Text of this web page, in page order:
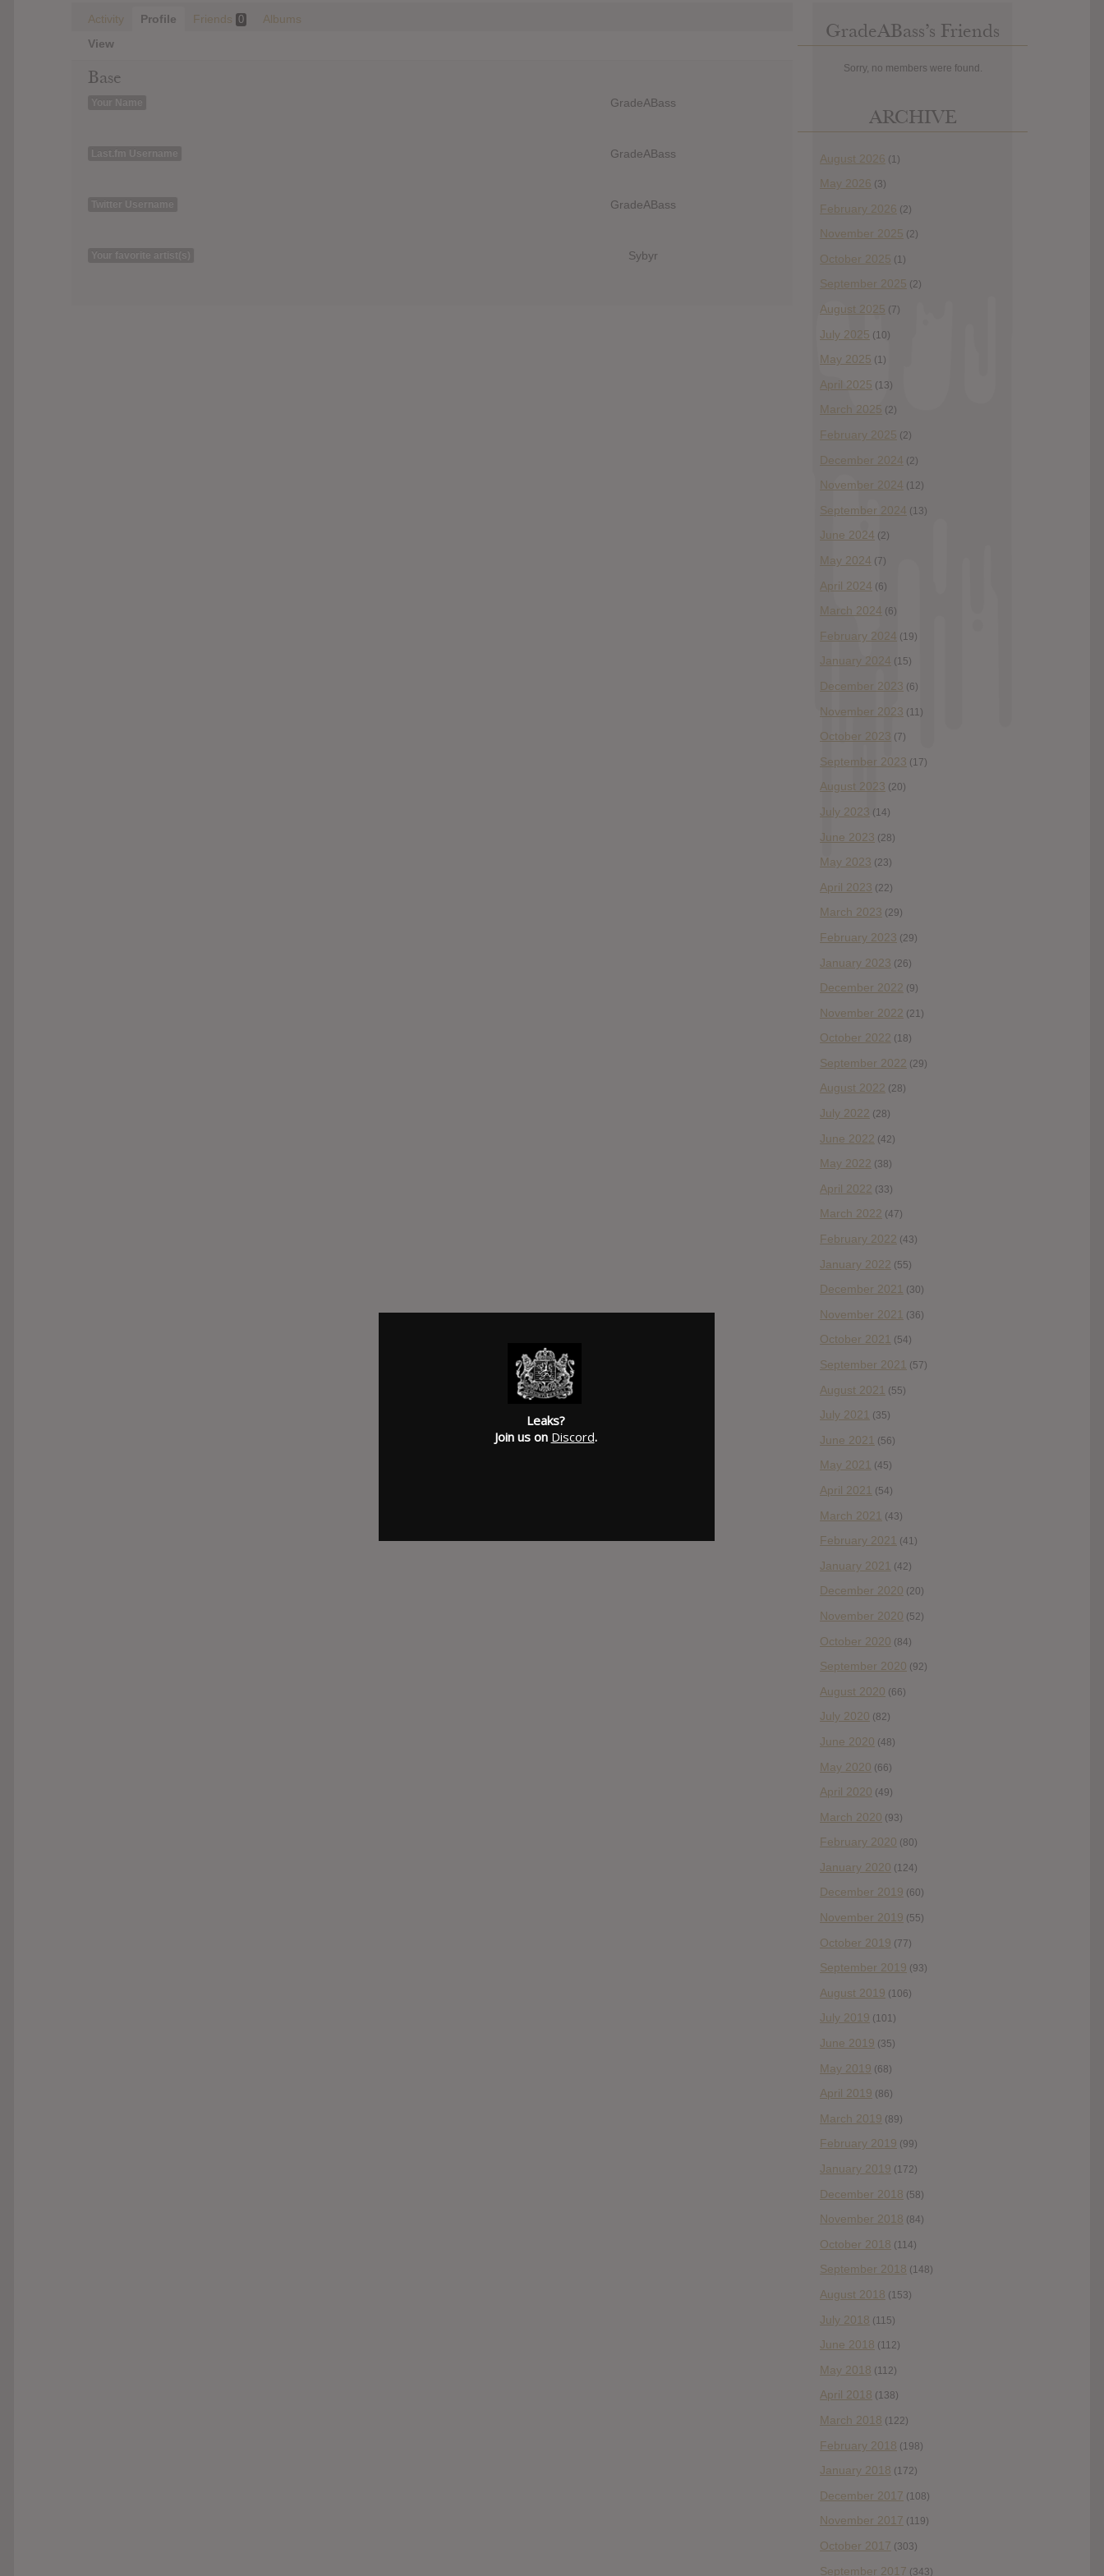
Activity Profile Friends 0
Albums
View
Base
Your Name GradeABass
Last.fm Username GradeABass
Twitter Username GradeABass
Your favorite artist(s) Sybyr
GradeABass’s Friends
Sorry, no members were found.
ARCHIVE
August 2026 (1)
May 2026 (3)
February 2026 (2)
November 2025 (2)
October 2025 (1)
September 2025 (2)
August 2025 (7)
July 2025 (10)
May 2025 (1)
April 2025 (13)
March 2025 (2)
February 2025 (2)
December 2024 (2)
November 2024 (12)
September 2024 (13)
June 2024 (2)
May 2024 (7)
April 2024 (6)
March 2024 (6)
February 2024 (19)
January 2024 (15)
December 2023 (6)
November 2023 (11)
October 2023 (7)
September 2023 (17)
August 2023 (20)
July 2023 (14)
June 2023 (28)
May 2023 (23)
April 2023 (22)
March 2023 (29)
February 2023 (29)
January 2023 (26)
December 2022 (9)
November 2022 (21)
October 2022 (18)
September 2022 (29)
August 2022 (28)
July 2022 (28)
June 2022 (42)
May 2022 (38)
April 2022 (33)
March 2022 (47)
February 2022 (43)
January 2022 (55)
December 2021 (30)
November 2021 (36)
October 2021 (54)
September 2021 (57)
August 2021 (55)
July 2021 (35)
June 2021 (56)
May 2021 (45)
April 2021 (54)
March 2021 (43)
February 2021 (41)
January 2021 (42)
December 2020 (20)
November 2020 (52)
October 2020 (84)
September 2020 (92)
August 2020 (66)
July 2020 (82)
June 2020 (48)
May 2020 (66)
April 2020 (49)
March 2020 (93)
February 2020 (80)
January 2020 (124)
December 2019 (60)
November 2019 (55)
October 2019 (77)
September 2019 (93)
August 2019 (106)
July 2019 (101)
June 2019 (35)
May 2019 (68)
April 2019 (86)
March 2019 (89)
February 2019 (99)
January 2019 (172)
December 2018 (58)
November 2018 (84)
October 2018 (114)
September 2018 (148)
August 2018 (153)
July 2018 (115)
June 2018 (112)
May 2018 (112)
April 2018 (138)
March 2018 (122)
February 2018 (198)
January 2018 (172)
December 2017 (108)
November 2017 (119)
October 2017 (303)
September 2017 (343)
Leaks?
Join us on Discord.